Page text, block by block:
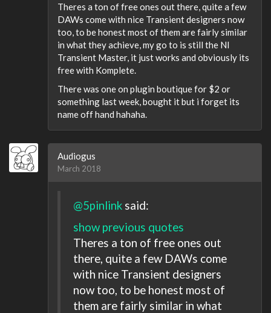
Theres a ton of free ones out there, quite a few
DAWs come with nice Transient designers now
too, to be honest most of them are fairly similar
in what they achieve, my go to is still the NI
Transient Master, it just works and obviously its
free with Komplete.
There was one on plugin boutique for $2 or
something last week, bought it but i forget its
name off hand hahaha.
Audiogus
March 2018
@5pinlink said:
show previous quotes
Theres a ton of free ones out
there, quite a few DAWs come
with nice Transient designers
now too, to be honest most of
them are fairly similar in what